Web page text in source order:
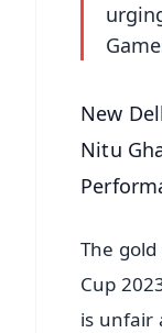
New
Nitu
The
Cup
is unfair